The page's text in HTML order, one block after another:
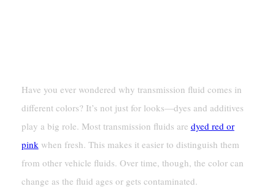
Have you ever wondered why transmission fluid comes in
different colors? It’s not just for looks—dyes and additives
play a big role. Most transmission fluids are dyed red or
pink when fresh. This makes it easier to distinguish them
from other vehicle fluids. Over time, though, the color can
change as the fluid ages or gets contaminated.